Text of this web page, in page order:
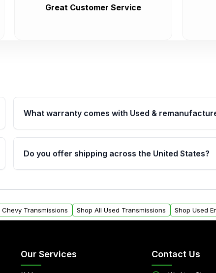
Great Customer Service
What warranty comes with Used &
Qualifying transmissions are backed by a written
40,000 miles, covering major internal components.
provided before purchase.
Do you offer shipping across the United States?
within the USA. Residential delivery options can
request.
Chevy Transmissions Shop All Used Transmissions Shop Used
Our Services Contact Us